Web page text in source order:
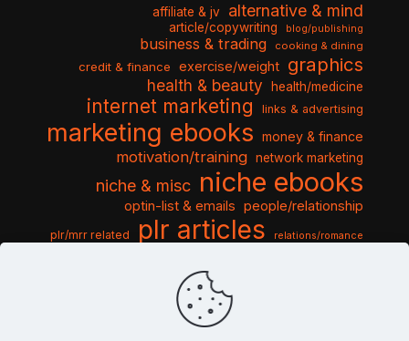
affiliate & jv alternative & mind
article/copywriting blog/publishing
business & trading cooking & dining
credit & finance exercise/weight graphics
health & beauty health/medicine
internet marketing links & advertising
marketing ebooks money & finance
motivation/training network marketing
niche & misc niche ebooks
optin-list & emails people/relationship
plr/mrr related plr articles relations/romance
sports & hobbies
travel & vacation
video tutorials web script